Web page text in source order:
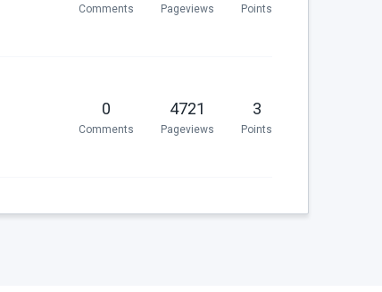
Comments Pageviews Points
0
Comments
4721
Pageviews
3
Points